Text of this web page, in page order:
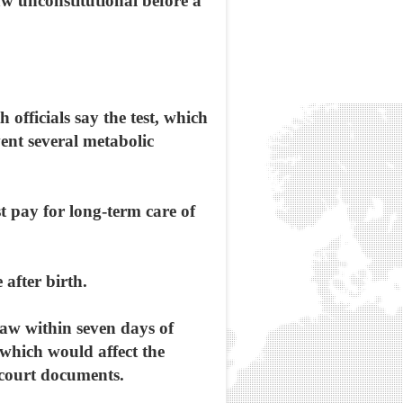
officials say the test, which
several metabolic
pay for long-term care of
after birth.
within seven days of
would affect the
documents.